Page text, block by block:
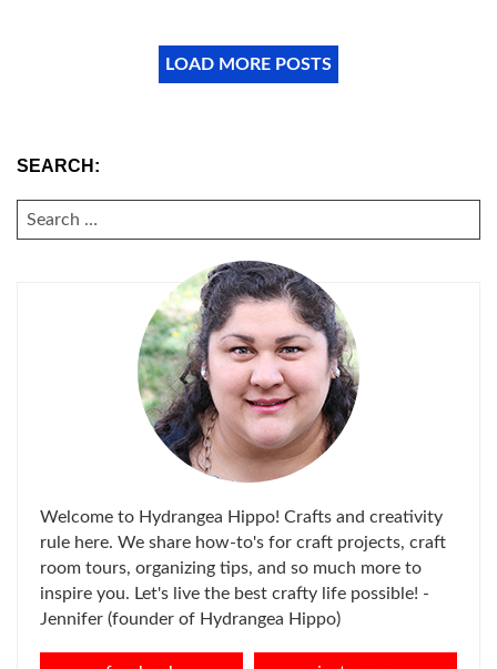
LOAD MORE POSTS
SEARCH:
SEARCH
FOR:
Welcome to Hydrangea Hippo! Crafts and creativity
rule here. We share how-to's for craft projects, craft
room tours, organizing tips, and so much more to
inspire you. Let's live the best crafty life possible! -
Jennifer (founder of Hydrangea Hippo)